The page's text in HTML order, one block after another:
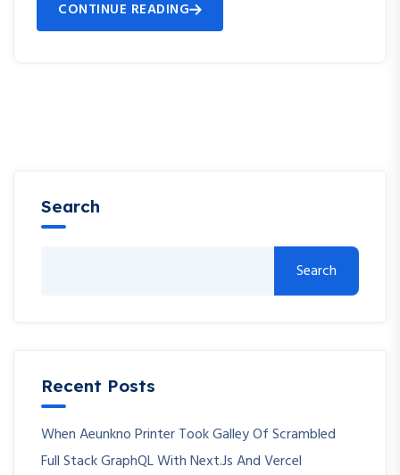
CONTINUE READING
Search
Search
Recent Posts
When Aeunkno Printer Took Galley Of Scrambled
Full Stack GraphQL With Next.js And Vercel